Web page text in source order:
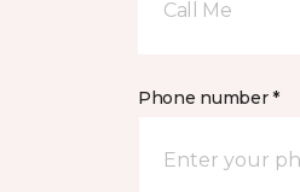
Call Me
Phone number *